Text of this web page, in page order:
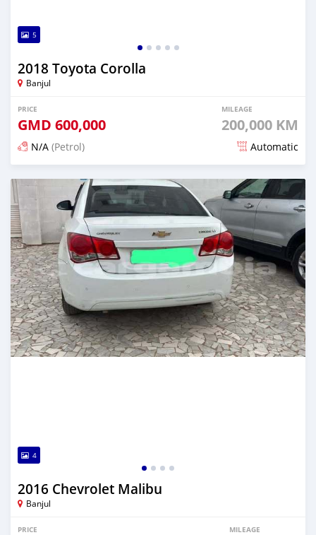
5
2018 Toyota Corolla
Banjul
PRICE
GMD 600,000
MILEAGE
200,000 KM
N/A (Petrol) Automatic
Posted about 2 hours ago
4
2016 Chevrolet Malibu
Banjul
PRICE MILEAGE